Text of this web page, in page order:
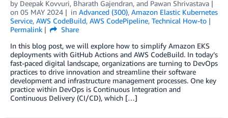
by Deepak Kovvuri, Bharath Gajendran, and Pawan Shrivastava
on 05 MAY 2024 in Advanced (300), Amazon Elastic Kubernetes
Service, AWS CodeBuild, AWS CodePipeline, Technical How-to
Permalink
Share
In this blog post, we will explore how to simplify Amazon EKS
deployments with GitHub Actions and AWS CodeBuild. In today’s
fast-paced digital landscape, organizations are turning to DevOps
practices to drive innovation and streamline their software
development and infrastructure management processes. One key
practice within DevOps is Continuous Integration and
Continuous Delivery (CI/CD), which […]